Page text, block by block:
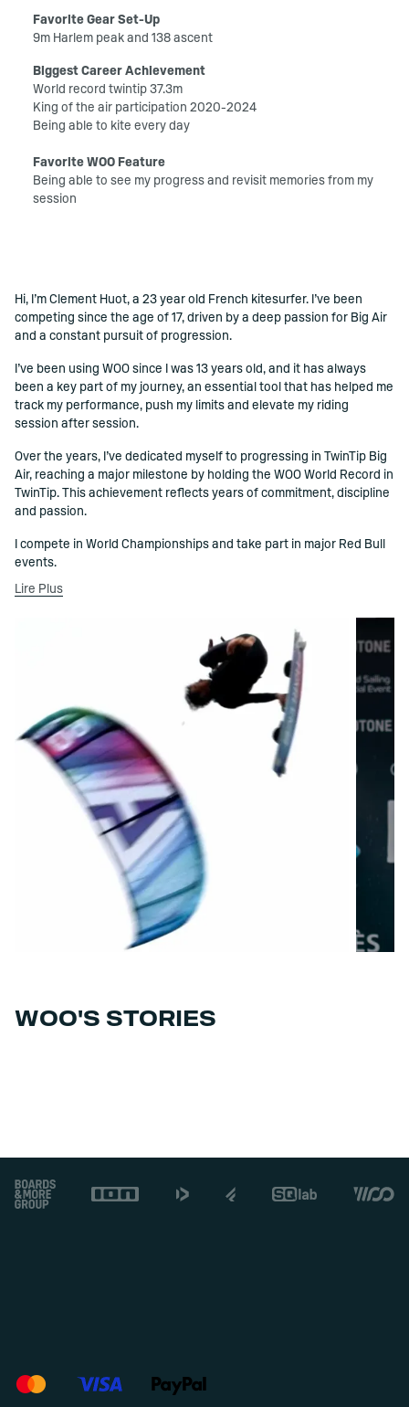
Favorite Gear Set-Up
9m Harlem peak and 138 ascent
Biggest Career Achievement
World record twintip 37.3m
King of the air participation 2020-2024
Being able to kite every day
Favorite WOO Feature
Being able to see my progress and revisit memories from my
session
()=>i(r.text)
Hi, I’m Clement Huot, a 23 year old French kitesurfer. I’ve been
competing since the age of 17, driven by a deep passion for Big Air
and a constant pursuit of progression.
I’ve been using WOO since I was 13 years old, and it has always
been a key part of my journey, an essential tool that has helped me
track my performance, push my limits and elevate my riding
session after session.
Over the years, I’ve dedicated myself to progressing in TwinTip Big
Air, reaching a major milestone by holding the WOO World Record in
TwinTip. This achievement reflects years of commitment, discipline
and passion.
I compete in World Championships and take part in major Red Bull
events.
Lire Plus
WOO'S STORIES
Footer